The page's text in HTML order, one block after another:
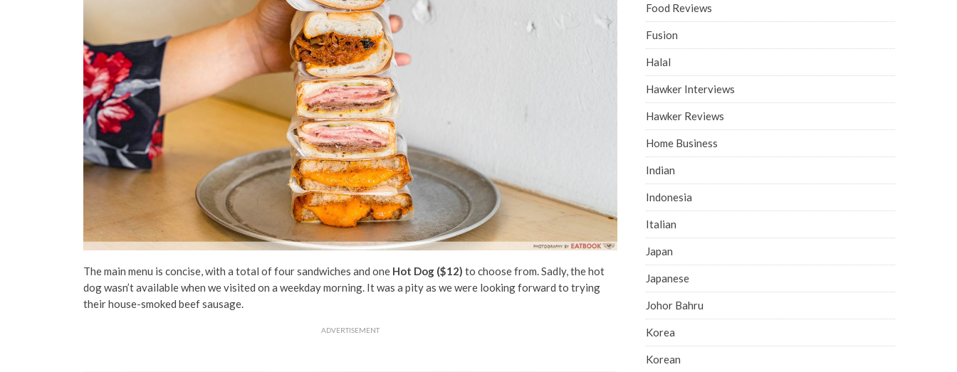
The main menu is concise, with a total of four sandwiches and one Hot Dog ($12) to choose from. Sadly, the hot
dog wasn’t available when we visited on a weekday morning. It was a pity as we were looking forward to trying
their house-smoked beef sausage.
ADVERTISEMENT
Food Reviews
Fusion
Halal
Hawker Interviews
Hawker Reviews
Home Business
Indian
Indonesia
Italian
Japan
Japanese
Johor Bahru
Korea
Korean